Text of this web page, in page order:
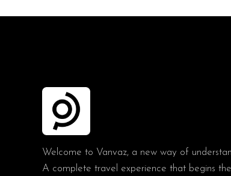
Welcome to Vanvaz, a new way of
A complete travel experience that begins